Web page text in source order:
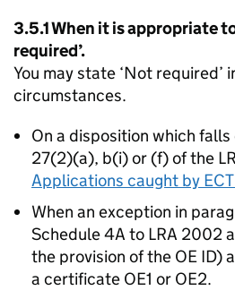
3.5.1 When it is appropriate
required’.
You may state ‘Not required’
circumstances.
On a disposition which
27(2)(a), b(i) or (f) of the
Applications caught by
When an exception in
Schedule 4A to LRA 2002
the provision of the OE ID)
a certificate OE1 or OE2.